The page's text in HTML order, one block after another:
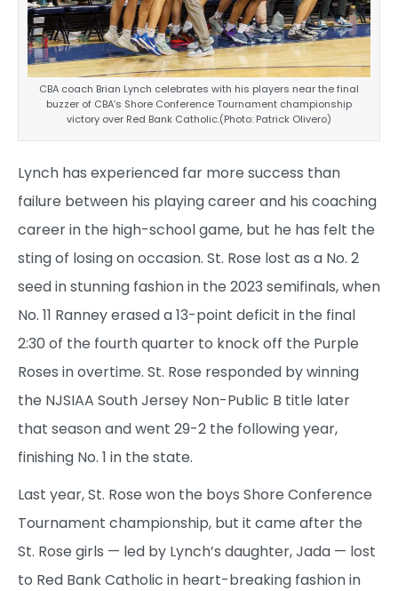
CBA coach Brian Lynch celebrates with his players near the final
buzzer of CBA’s Shore Conference Tournament championship
victory over Red Bank Catholic.(Photo: Patrick Olivero)
Lynch has experienced far more success than
failure between his playing career and his coaching
career in the high-school game, but he has felt the
sting of losing on occasion. St. Rose lost as a No. 2
seed in stunning fashion in the 2023 semifinals, when
No. 11 Ranney erased a 13-point deficit in the final
2:30 of the fourth quarter to knock off the Purple
Roses in overtime. St. Rose responded by winning
the NJSIAA South Jersey Non-Public B title later
that season and went 29-2 the following year,
finishing No. 1 in the state.
Last year, St. Rose won the boys Shore Conference
Tournament championship, but it came after the
St. Rose girls — led by Lynch’s daughter, Jada — lost
to Red Bank Catholic in heart-breaking fashion in